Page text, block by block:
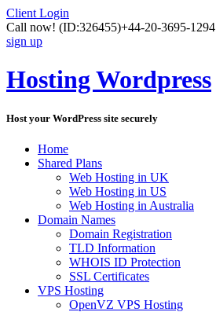
Client Login
Call now! (ID:326455)+44-20-3695-1294
sign up
Hosting Wordpress
Host your WordPress site securely
Home
Shared Plans
Web Hosting in UK
Web Hosting in US
Web Hosting in Australia
Domain Names
Domain Registration
TLD Information
WHOIS ID Protection
SSL Certificates
VPS Hosting
OpenVZ VPS Hosting